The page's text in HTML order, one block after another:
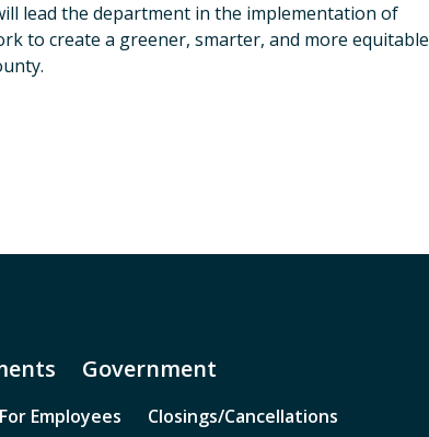
lead the department in the implementation of
to create a greener, smarter, and more equitable
Government
For Employees Closings/Cancellations